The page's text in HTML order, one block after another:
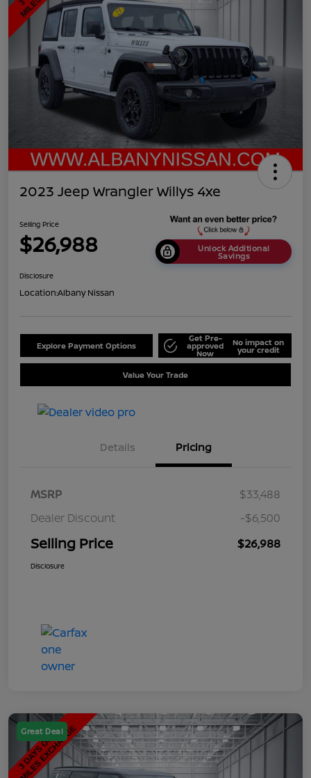
2023 Jeep Wrangler Willys 4xe
Selling Price
$26,988 Unlock Additional
Savings
Disclosure
Location:Albany Nissan
Explore Payment Options
Get Pre-
approved
Now
No impact on
your credit
Value Your Trade
Details Pricing
MSRP
$33,488
Dealer Discount
-$6,500
Selling Price $26,988
Disclosure
Great Deal